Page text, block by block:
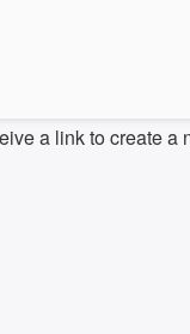
a link to create a